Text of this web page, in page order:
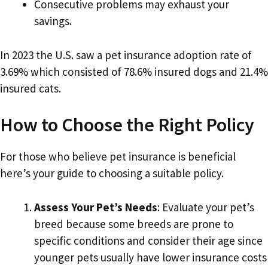
Consecutive problems may exhaust your
savings.
In 2023 the U.S. saw a pet insurance adoption rate of
3.69% which consisted of 78.6% insured dogs and 21.4%
insured cats.
How to Choose the Right Policy
For those who believe pet insurance is beneficial
here’s your guide to choosing a suitable policy.
Assess Your Pet’s Needs: Evaluate your pet’s
breed because some breeds are prone to
specific conditions and consider their age since
younger pets usually have lower insurance costs